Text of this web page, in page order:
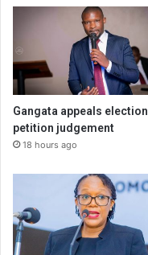
Gangata appeals election
petition judgement
18 hours ago